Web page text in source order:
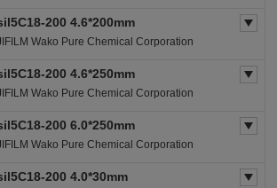
200 4.6*200mm
Wako Pure Chemical Corporation
200 4.6*250mm
Wako Pure Chemical Corporation
200 6.0*250mm
Wako Pure Chemical Corporation
200 4.0*30mm